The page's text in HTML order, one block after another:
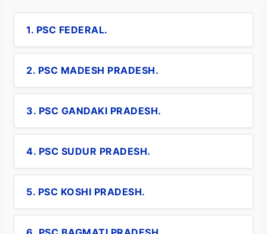
1. PSC FEDERAL.
2. PSC MADESH PRADESH.
3. PSC GANDAKI PRADESH.
4. PSC SUDUR PRADESH.
5. PSC KOSHI PRADESH.